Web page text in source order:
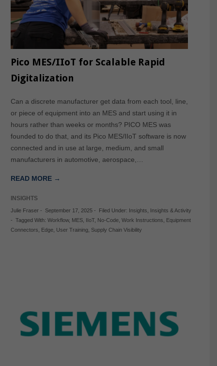
Pico MES/IIoT for Scalable Rapid
Digitalization
Can a discrete manufacturer get data from each tool, line,
or piece of equipment into an MES and start using it in
hours rather than weeks or months? PICO MES was
founded to do that, and its Pico MES/IIoT software is now
connected and in use at large, medium, and small
manufacturers in automotive, aerospace,…
READ MORE →
INSIGHTS
Julie Fraser- September 17, 2025- Filed Under: Insights
Insights & Activity
- Tagged With: Workflow, MES, IIoT, No-Code, Work Instructions
Equipment
Connectors
Edge, User Training, Supply Chain Visibility